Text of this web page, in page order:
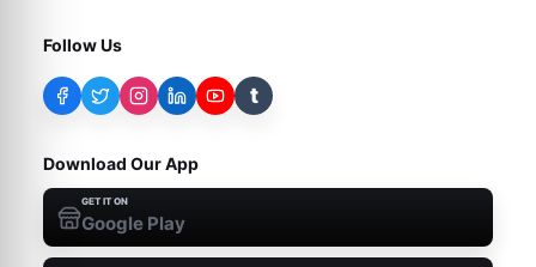
Follow Us
t
Download Our App
GET IT ON
Google Play